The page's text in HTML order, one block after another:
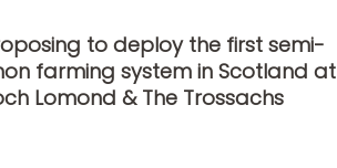
to deploy the first semi-
farming system in Scotland at
Lomond & The Trossachs